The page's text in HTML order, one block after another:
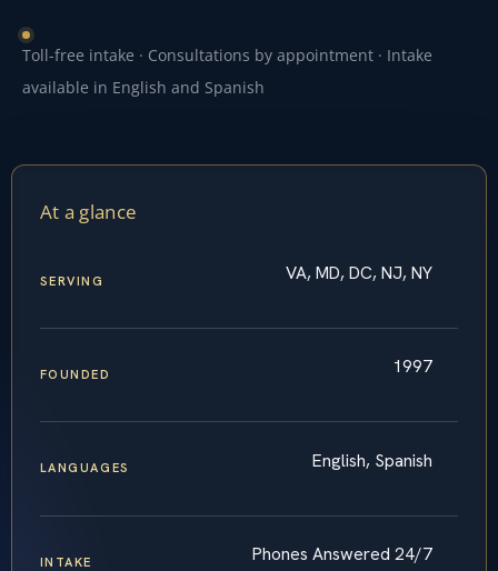
Toll-free intake · Consultations by appointment · Intake
available in English and Spanish
At a glance
SERVING VA, MD, DC, NJ, NY
FOUNDED 1997
LANGUAGES English, Spanish
INTAKE Phones Answered 24/7